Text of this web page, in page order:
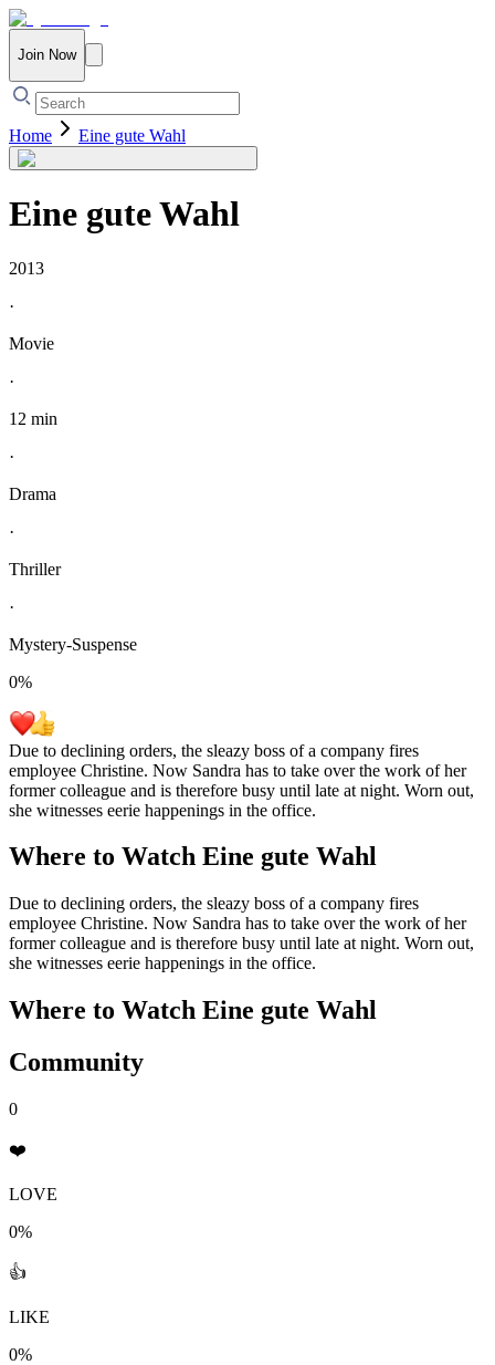
Join Now
Home Eine gute Wahl
Eine gute Wahl
2013
·
Movie
·
12 min
·
Drama
·
Thriller
·
Mystery-Suspense
0%
Due to declining orders, the sleazy boss of a company fires
employee Christine. Now Sandra has to take over the work of her
former colleague and is therefore busy until late at night. Worn out,
she witnesses eerie happenings in the office.
Where to Watch Eine gute Wahl
Due to declining orders, the sleazy boss of a company fires
employee Christine. Now Sandra has to take over the work of her
former colleague and is therefore busy until late at night. Worn out,
she witnesses eerie happenings in the office.
Where to Watch Eine gute Wahl
Community
0
❤️
LOVE
0%
👍
LIKE
0%